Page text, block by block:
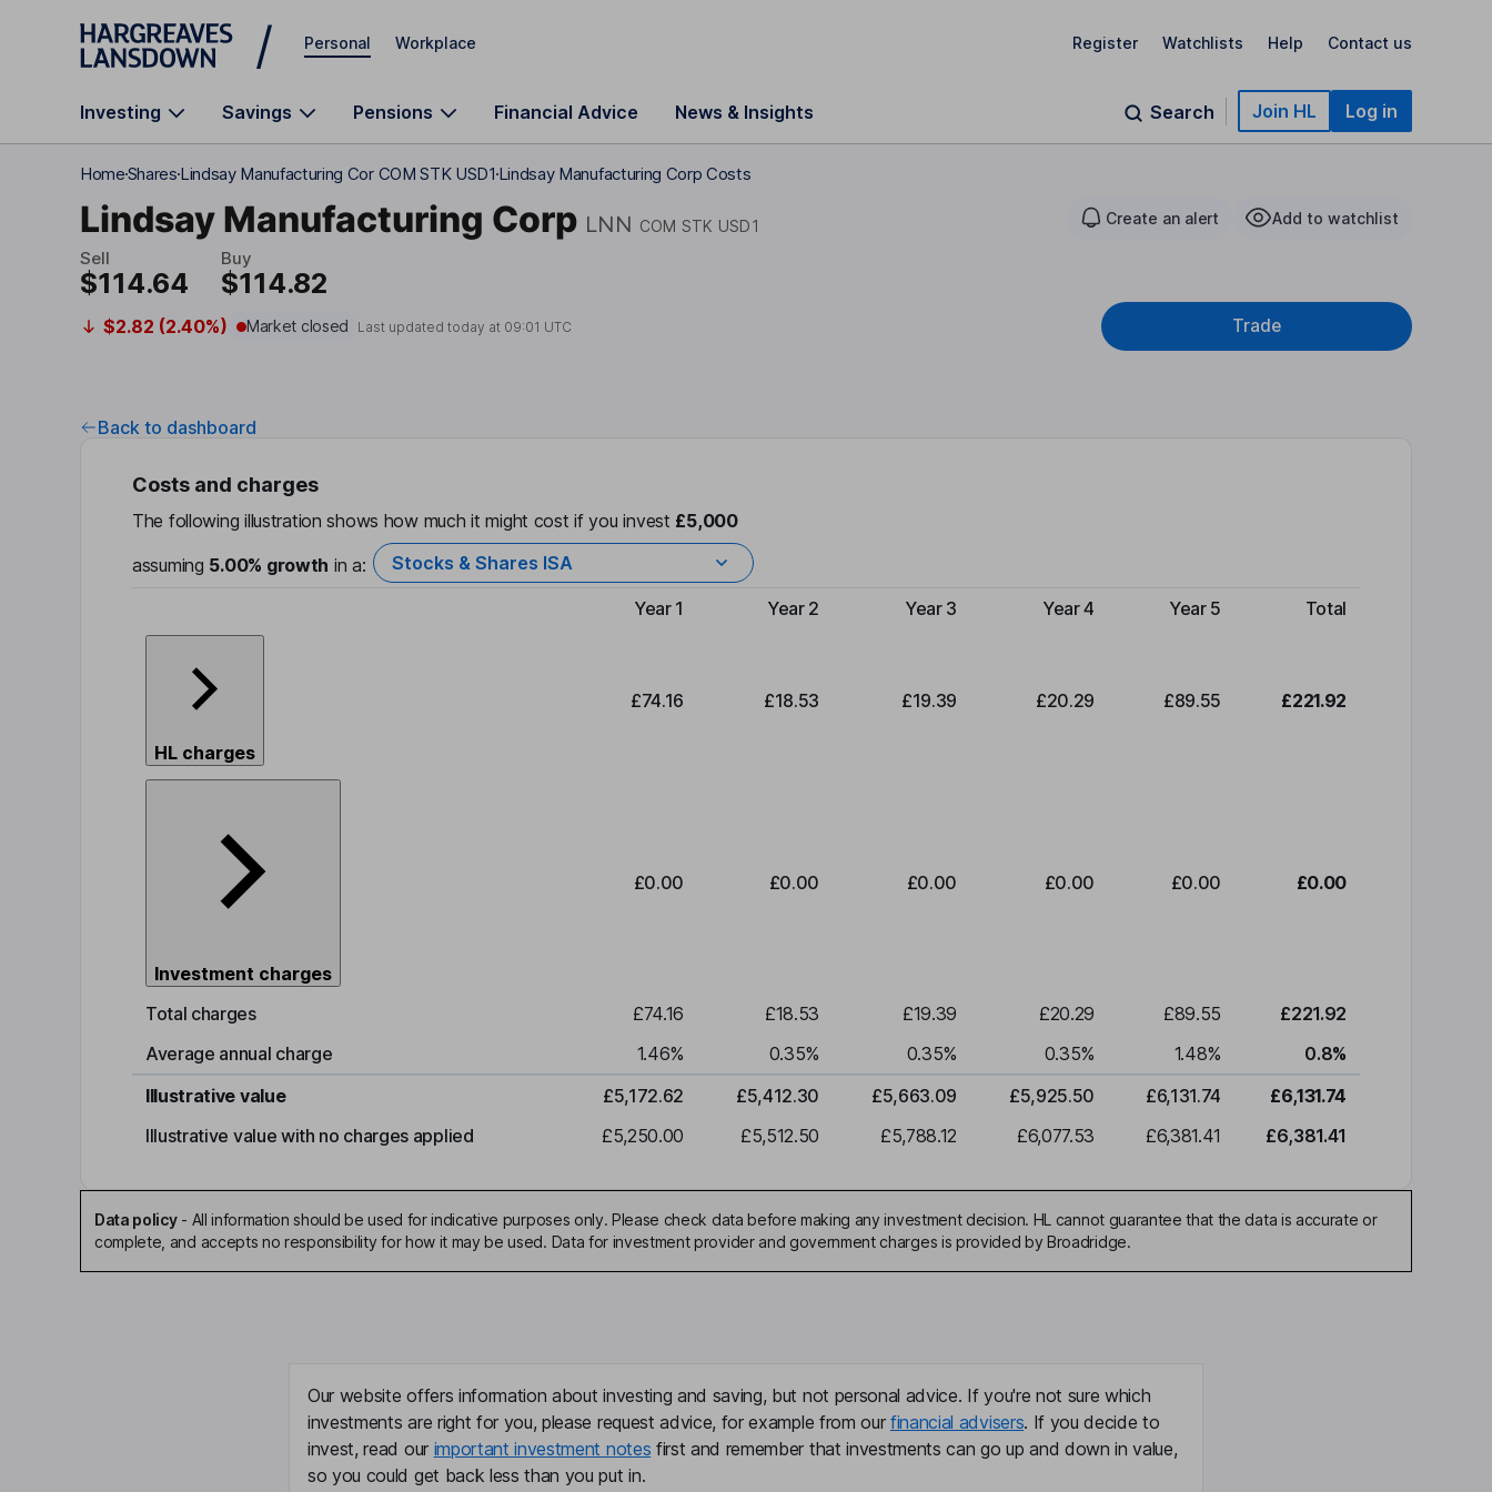
Skip to main content
Personal Workplace Register Watchlists Help Contact us
Investing Savings Pensions Financial Advice News & Insights Search Join HL Log in
HomeSharesLindsay Manufacturing Cor COM STK USD1Lindsay Manufacturing Corp Costs
Lindsay Manufacturing Corp LNN COM STK USD1 Create an alert Add to watchlist
Sell
$114.64
Buy
$114.82
$2.82 (2.40%) Market closed Last updated today at 09:01 UTC Trade
Back to dashboard
Costs and charges
The following illustration shows how much it might cost if you invest £5,000
assuming 5.00% growth in a: Stocks & Shares ISA
Type of charge
Year 1 Year 2 Year 3 Year 4 Year 5 Total
HL charges
£74.16 £18.53 £19.39 £20.29 £89.55 £221.92
Investment charges
£0.00 £0.00 £0.00 £0.00 £0.00 £0.00
Total charges £74.16 £18.53 £19.39 £20.29 £89.55
£221.92
Average annual charge
1.46% 0.35% 0.35% 0.35% 1.48% 0.8%
Illustrative value
£5,172.62 £5,412.30 £5,663.09 £5,925.50 £6,131.74
£6,131.74
Illustrative value with no charges applied
£5,250.00 £5,512.50 £5,788.12 £6,077.53 £6,381.41 £6,381.41
Data policy- All information should be used for indicative purposes only. Please check data before making any investment decision. HL cannot guarantee that the data is accurate or
complete, and accepts no responsibility for how it may be used. Data for investment provider and government charges is provided by Broadridge.
Our website offers information about investing and saving, but not personal advice. If you're not sure which
investments are right for you, please request advice, for example from our financial advisers. If you decide to
invest, read our important investment notes first and remember that investments can go up and down in value,
so you could get back less than you put in.